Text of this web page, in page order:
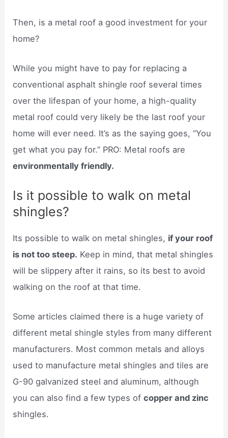
Then, is a metal roof a good investment for your
home?
While you might have to pay for replacing a
conventional asphalt shingle roof several times
over the lifespan of your home, a high-quality
metal roof could very likely be the last roof your
home will ever need. It’s as the saying goes, “You
get what you pay for.” PRO: Metal roofs are
environmentally friendly.
Is it possible to walk on metal
shingles?
Its possible to walk on metal shingles, if your roof
is not too steep. Keep in mind, that metal shingles
will be slippery after it rains, so its best to avoid
walking on the roof at that time.
Some articles claimed there is a huge variety of
different metal shingle styles from many different
manufacturers. Most common metals and alloys
used to manufacture metal shingles and tiles are
G-90 galvanized steel and aluminum, although
you can also find a few types ofcopper and zinc
shingles.